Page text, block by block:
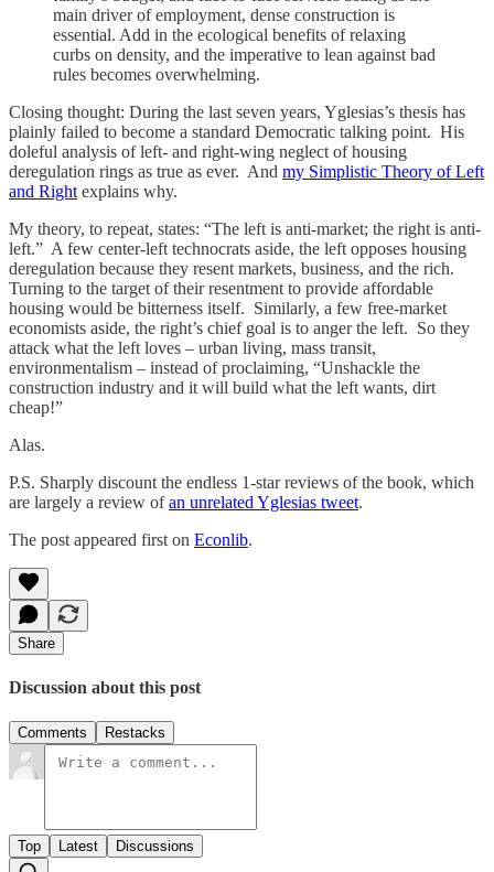
main driver of employment, dense construction is
essential. Add in the ecological benefits of relaxing
curbs on density, and the imperative to lean against bad
rules becomes overwhelming.
Closing thought: During the last seven years, Yglesias’s thesis has
plainly failed to become a standard Democratic talking point. His
doleful analysis of left- and right-wing neglect of housing
deregulation rings as true as ever. And my Simplistic Theory of Left
and Right explains why.
My theory, to repeat, states: “The left is anti-market; the right is anti-
left.” A few center-left technocrats aside, the left opposes housing
deregulation because they resent markets, business, and the rich.
Turning to the target of their resentment to provide affordable
housing would be bitterness itself. Similarly, a few free-market
economists aside, the right’s chief goal is to anger the left. So they
attack what the left loves – urban living, mass transit,
environmentalism – instead of proclaiming, “Unshackle the
construction industry and it will build what the left wants, dirt
cheap!”
Alas.
P.S. Sharply discount the endless 1-star reviews of the book, which
are largely a review ofan unrelated Yglesias tweet.
The post appeared first on Econlib.
Share
Discussion about this post
Comments Restacks
Top Latest Discussions